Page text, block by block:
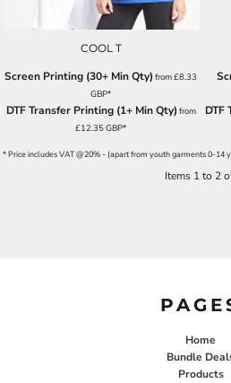
COOL T
Screen Printing (30+ Min Qty) from£8.33
GBP*
DTF Transfer Printing (1+ Min Qty) from
£12.35GBP*
DTF
* Price includes VAT @20% - (apart from youth garments 0-14
Items 1 to 2
Home
Bundle
Products